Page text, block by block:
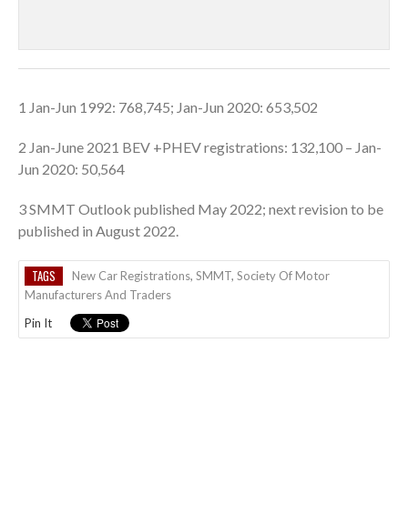
1 Jan-Jun 1992: 768,745; Jan-Jun 2020: 653,502
2 Jan-June 2021 BEV +PHEV registrations: 132,100 – Jan-
Jun 2020: 50,564
3 SMMT Outlook published May 2022; next revision to be
published in August 2022.
TAGS New Car Registrations, SMMT, Society Of Motor
Manufacturers And Traders
Pin It